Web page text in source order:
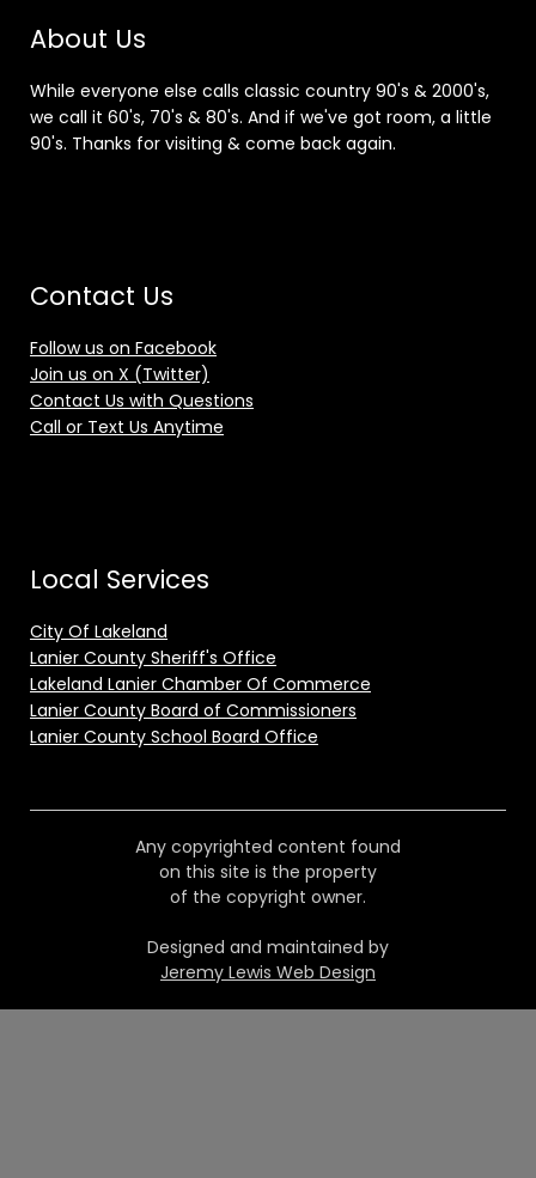
About Us
While everyone else calls classic country 90's & 2000's,
we call it 60's, 70's & 80's. And if we've got room, a little
90's. Thanks for visiting & come back again.
Contact Us
Follow us on Facebook
Join us on X (Twitter)
Contact Us with Questions
Call or Text Us Anytime
Local Services
City Of Lakeland
Lanier County Sheriff's Office
Lakeland Lanier Chamber Of Commerce
Lanier County Board of Commissioners
Lanier County School Board Office
Any copyrighted content found
on this site is the property
of the copyright owner.
Designed and maintained by
Jeremy Lewis Web Design